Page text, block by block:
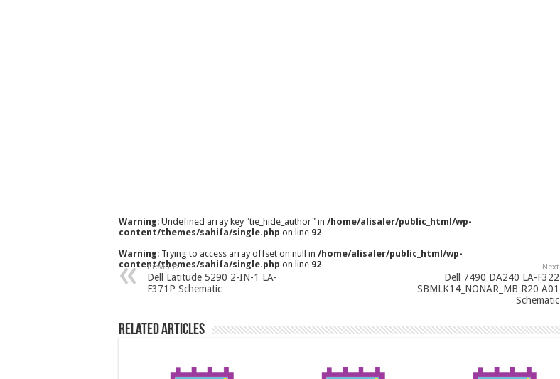
Warning: Undefined array key "tie_hide_author" in /home/alisaler/public_html/wp-
content/themes/sahifa/single.php on line 92
Warning: Trying to access array offset on null in /home/alisaler/public_html/wp-
content/themes/sahifa/single.php on line 92
Previous
Dell Latitude 5290 2-IN-1 LA-
F371P Schematic
Next
Dell 7490 DA240 LA-F322
SBMLK14_NONAR_MB R20 A01
Schematic
Related Articles